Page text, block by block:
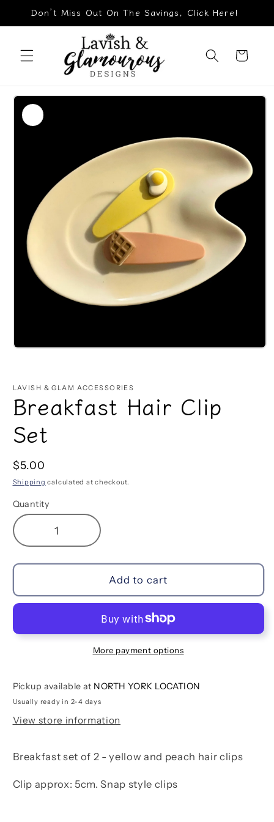
Skip to
Don’t Miss Out On The Savings, Click Here!
Cart
Skip to
product
information
Open
modal
LAVISH & GLAM ACCESSORIES
Breakfast Hair Clip
Set
Regular
price
$5.00
Shipping calculated at checkout.
Quantity
Decrease
quantity
for
Hair
Clip
Increase
quantity
for
Breakfast
Hair
Clip
Set
Add to cart
More payment options
Pickup available at NORTH YORK LOCATION
Usually ready in 2-4 days
View store information
Breakfast set of 2 - yellow and peach hair clips
Clip approx: 5cm. Snap style clips